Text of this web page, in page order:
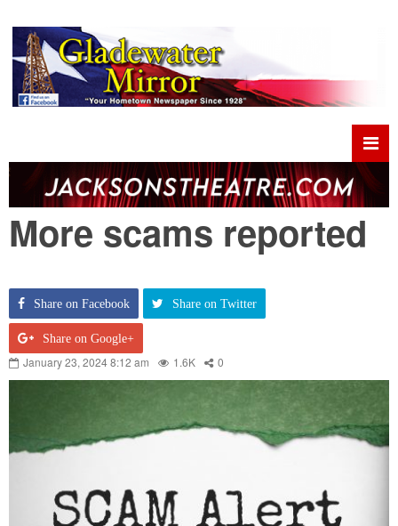
More scams reported
Share on Facebook Share on Twitter
Share on Google+
January 23, 2024 8:12 am 1.6K 0